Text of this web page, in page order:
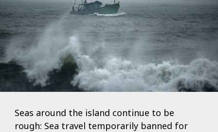
Seas around the island continue to be
rough: Sea travel temporarily banned for